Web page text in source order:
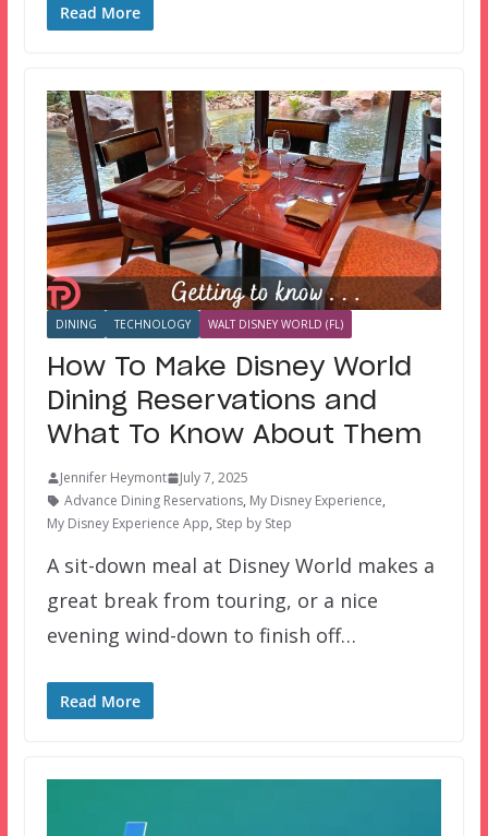
Read More
DINING TECHNOLOGY WALT DISNEY WORLD (FL)
How To Make Disney World
Dining Reservations and
What To Know About Them
Jennifer Heymont
July 7, 2025
Advance Dining Reservations, My Disney Experience,
My Disney Experience App, Step by Step
A sit-down meal at Disney World makes a
great break from touring, or a nice
evening wind-down to finish off…
Read More